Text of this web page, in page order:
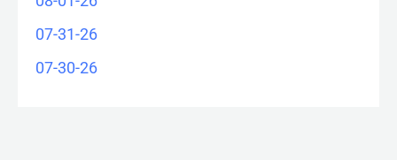
07-31-26
07-30-26